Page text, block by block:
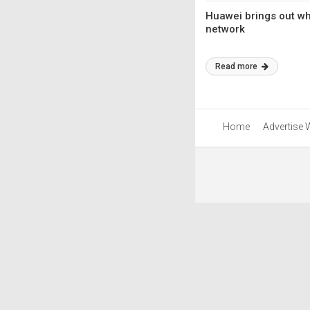
Huawei brings out
network
Read more
Home Advertise